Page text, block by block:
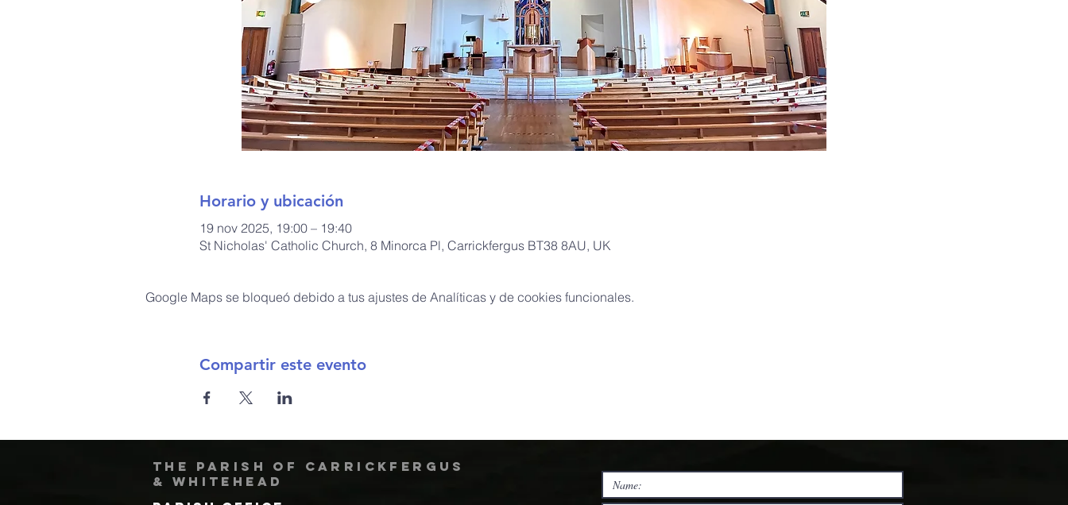
Horario y ubicación
19 nov 2025, 19:00 – 19:40
St Nicholas' Catholic Church, 8 Minorca Pl, Carrickfergus BT38 8AU, UK
Google Maps se bloqueó debido a tus ajustes de Analíticas y de cookies funcionales.
Compartir este evento
The Parish of Carrickfergus
& Whitehead